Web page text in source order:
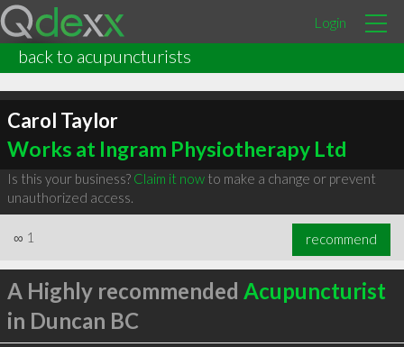
Login
back to acupuncturists
Carol Taylor
Works at Ingram Physiotherapy Ltd
Is this your business? Claim it nowto make a change or prevent
unauthorized access.
∞ 1 recommend
A Highly recommended Acupuncturist
in Duncan BC